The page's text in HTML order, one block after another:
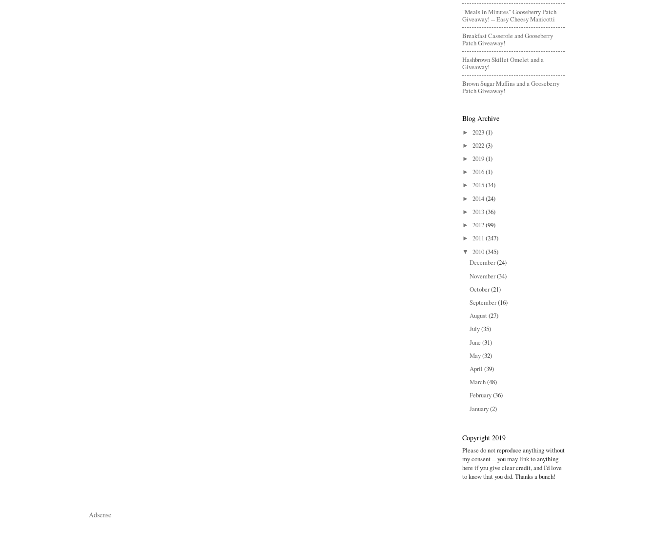
"Meals in Minutes" Gooseberry Patch
Giveaway! -- Easy Cheesy Manicotti
Breakfast Casserole and Gooseberry
Patch Giveaway!
Hashbrown Skillet Omelet and a
Giveaway!
Brown Sugar Muffins and a Gooseberry
Patch Giveaway!
Blog Archive
► 2023(1)
► 2022(3)
► 2019(1)
► 2016(1)
► 2015(34)
► 2014(24)
► 2013(36)
► 2012(99)
► 2011 (247)
▼ 2010(345)
December(24)
November(34)
October(21)
September(16)
August(27)
July(35)
June(31)
May(32)
April(39)
March(48)
February(36)
January(2)
Copyright 2019
Please do not reproduce anything without
my consent -- you may link to anything
here if you give clear credit, and I'd love
to know that you did. Thanks a bunch!
Adsense